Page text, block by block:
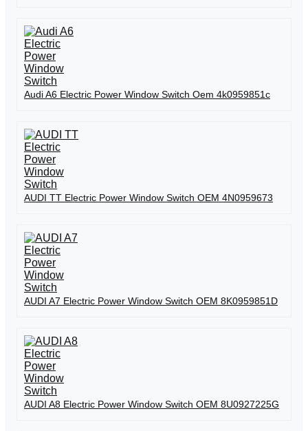
Audi A6 Electric Power Window Switch Oem 4k0959851c
AUDI TT Electric Power Window Switch OEM 4N0959673
AUDI A7 Electric Power Window Switch OEM 8K0959851D
AUDI A8 Electric Power Window Switch OEM 8U0927225G